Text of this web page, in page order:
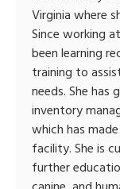
Virginia where
Since working
been learning
training to
needs. She has
inventory
which has
facility. She is
further